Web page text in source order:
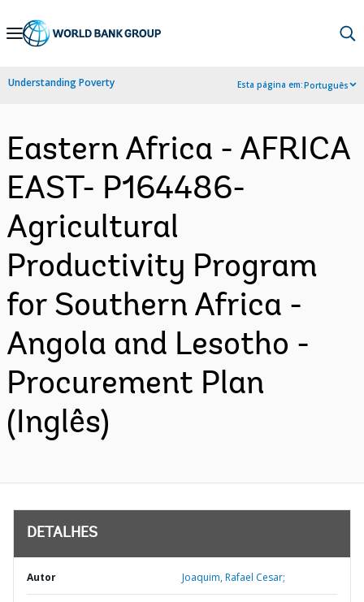
Skip
Navigation
Understanding Poverty Esta página em:Português
Eastern Africa - AFRICA
EAST- P164486-
Agricultural
Productivity Program
for Southern Africa -
Angola and Lesotho -
Procurement Plan
(Inglês)
DETALHES
Autor Joaquim, Rafael Cesar;